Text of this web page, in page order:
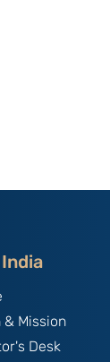
& Mission
Desk